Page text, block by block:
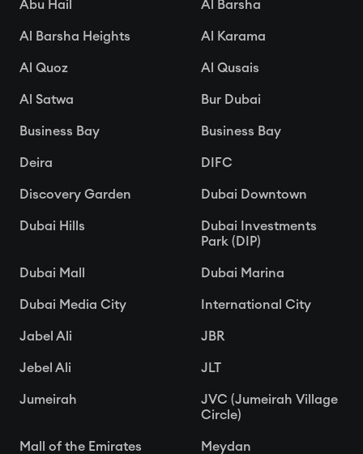
Abu Hail Al Barsha
Al Barsha Heights Al Karama
Al Quoz Al Qusais
Al Satwa Bur Dubai
Business Bay Business Bay
Deira DIFC
Discovery Garden Dubai Downtown
Dubai Hills
Dubai Investments
Park (DIP)
Dubai Mall Dubai Marina
Dubai Media City International City
Jabel Ali JBR
Jebel Ali JLT
Jumeirah
JVC (Jumeirah Village
Circle)
Mall of the Emirates Meydan